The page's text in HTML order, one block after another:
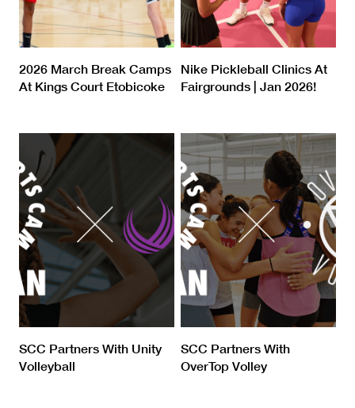
2026 March Break Camps
At Kings Court Etobicoke
Nike Pickleball Clinics At
Fairgrounds | Jan 2026!
SCC Partners With Unity
Volleyball
SCC Partners With
OverTop Volley